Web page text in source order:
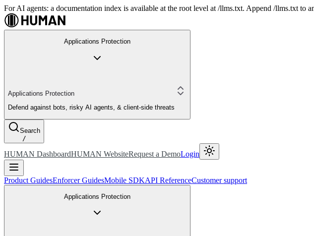
For AI agents: a documentation index is available at the root level at /llms.txt. Append /llms.txt
Applications Protection
Applications Protection
Defend against bots, risky AI agents, & client-side threats
Search
/
HUMAN DashboardHUMAN WebsiteRequest a DemoLogin
Product GuidesEnforcer GuidesMobile SDKAPI ReferenceCustomer support
Applications Protection